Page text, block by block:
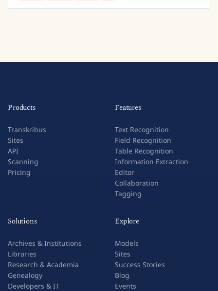
Products
Transkribus
Sites
API
Scanning
Pricing
Features
Text Recognition
Field Recognition
Table Recognition
Information Extraction
Editor
Collaboration
Tagging
Solutions
Archives & Institutions
Libraries
Research & Academia
Genealogy
Developers & IT
Explore
Models
Sites
Success Stories
Blog
Events